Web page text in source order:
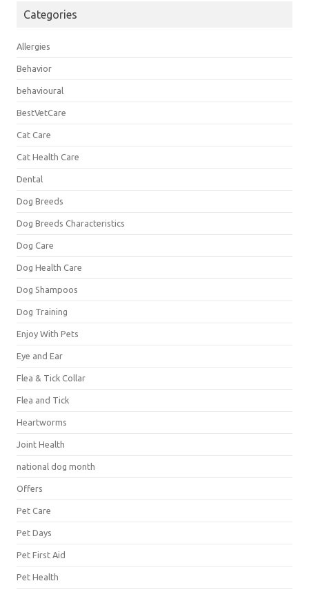
Categories
Allergies
Behavior
behavioural
BestVetCare
Cat Care
Cat Health Care
Dental
Dog Breeds
Dog Breeds Characteristics
Dog Care
Dog Health Care
Dog Shampoos
Dog Training
Enjoy With Pets
Eye and Ear
Flea & Tick Collar
Flea and Tick
Heartworms
Joint Health
national dog month
Offers
Pet Care
Pet Days
Pet First Aid
Pet Health